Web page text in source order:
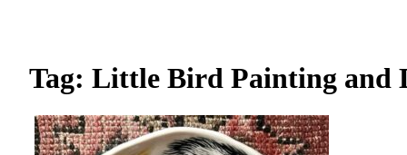
Tag: Little Bird Painting and